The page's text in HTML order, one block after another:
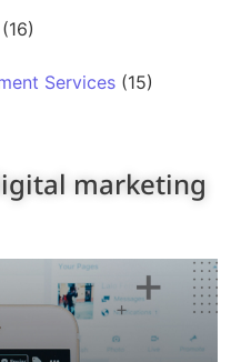
(16)
Services (15)
marketing